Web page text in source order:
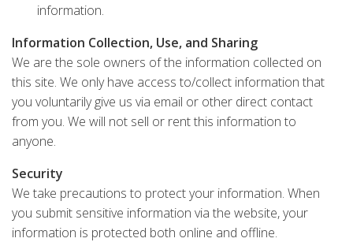
information.
Information Collection, Use, and Sharing
We are the sole owners of the information collected on
this site. We only have access to/collect information that
you voluntarily give us via email or other direct contact
from you. We will not sell or rent this information to
anyone.
Security
We take precautions to protect your information. When
you submit sensitive information via the website, your
information is protected both online and offline.